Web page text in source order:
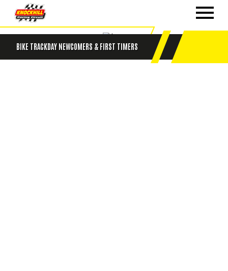
BIKE TRACKDAY NEWCOMERS & FIRST TIMERS